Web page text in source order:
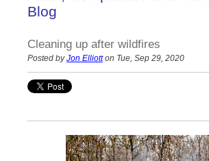
Blog
Cleaning up after wildfires
Posted byJon Elliotton Tue, Sep 29, 2020